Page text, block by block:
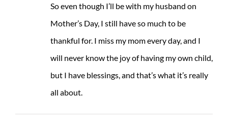
So even though I’ll be with my husband on
Mother’s Day, I still have so much to be
thankful for. I miss my mom every day, and I
will never know the joy of having my own child,
but I have blessings, and that’s what it’s really
all about.